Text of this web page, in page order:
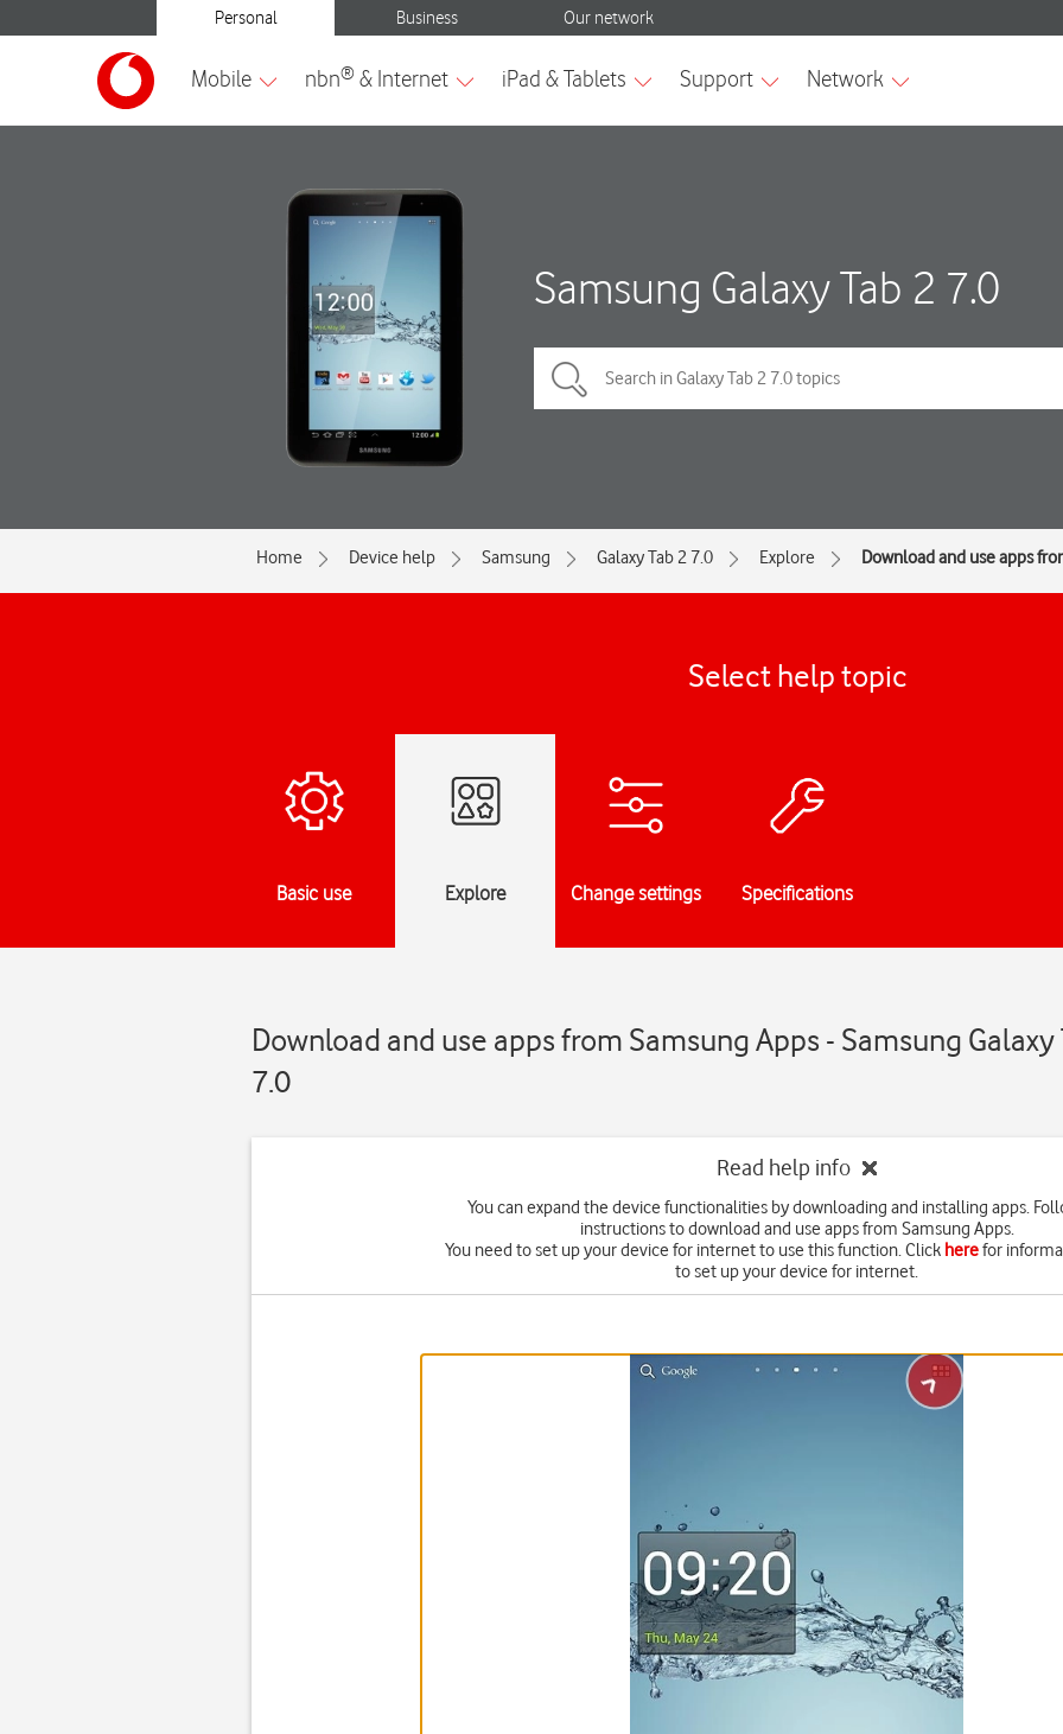
Samsung Galaxy Tab 2 7.0
Home Device help Samsung Galaxy Tab 2 7.0 Explore Download and use apps
Select help topic
Basic use Explore Change settings Specifications
Download and use apps from Samsung Apps - Samsung Galaxy
7.0
Read help info
You can expand the device functionalities by downloading and installing apps.
instructions to download and use apps from Samsung Apps.
You need to set up your device for internet to use this function. Click herefor
to set up your device for internet.